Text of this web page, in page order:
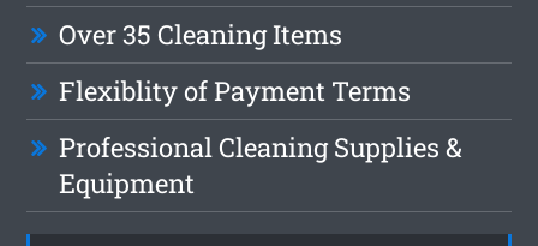
Over 35 Cleaning Items
Flexiblity of Payment Terms
Professional Cleaning Supplies &
Equipment